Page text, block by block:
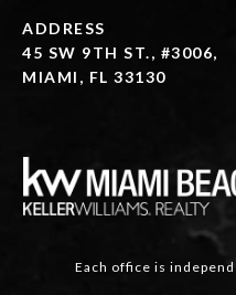
ADDRESS
45 SW 9TH ST., #3006,
MIAMI, FL 33130
Each office is